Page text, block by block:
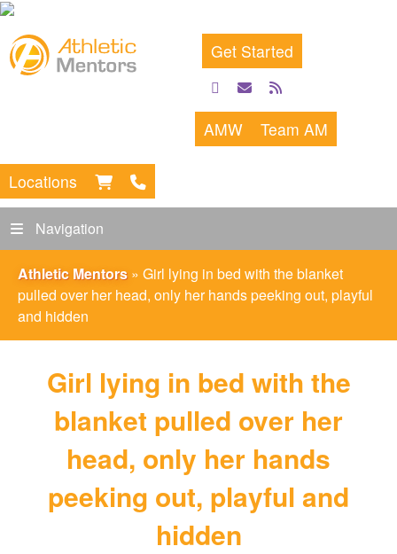
Get Started
facebook
emailrss
feed
AMW Team AM
Locations
Navigation
Athletic Mentors » Girl lying in bed with the blanket
pulled over her head, only her hands peeking out, playful
and hidden
Girl lying in bed with the
blanket pulled over her
head, only her hands
peeking out, playful and
hidden